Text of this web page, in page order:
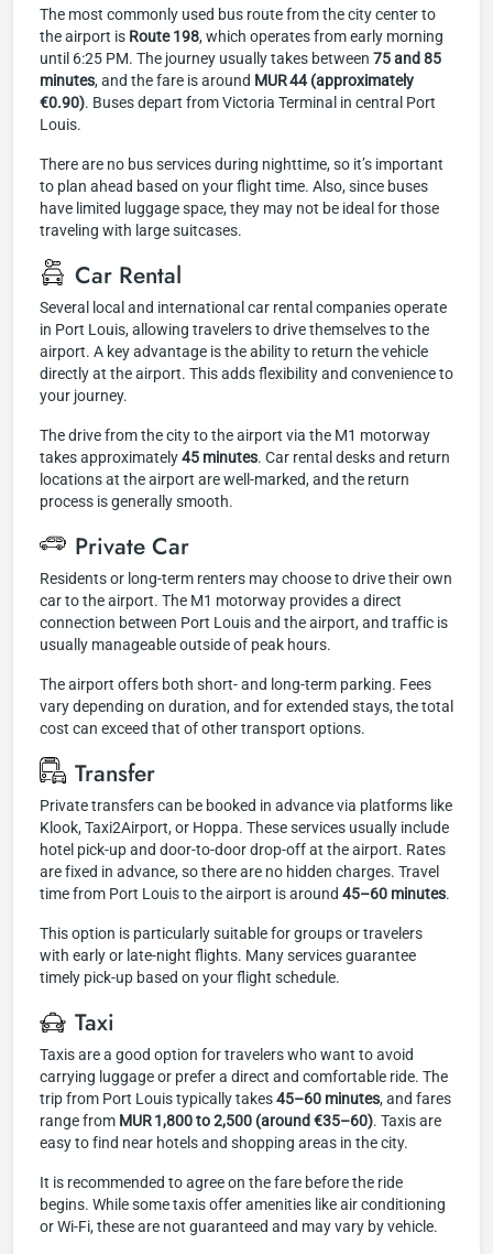
The most commonly used bus route from the city center to
the airport is Route 198, which operates from early morning
until 6:25 PM. The journey usually takes between 75 and 85
minutes, and the fare is around MUR 44 (approximately
€0.90). Buses depart from Victoria Terminal in central Port
Louis.
There are no bus services during nighttime, so it’s important
to plan ahead based on your flight time. Also, since buses
have limited luggage space, they may not be ideal for those
traveling with large suitcases.
Car Rental
Several local and international car rental companies operate
in Port Louis, allowing travelers to drive themselves to the
airport. A key advantage is the ability to return the vehicle
directly at the airport. This adds flexibility and convenience to
your journey.
The drive from the city to the airport via the M1 motorway
takes approximately45 minutes. Car rental desks and return
locations at the airport are well-marked, and the return
process is generally smooth.
Private Car
Residents or long-term renters may choose to drive their own
car to the airport. The M1 motorway provides a direct
connection between Port Louis and the airport, and traffic is
usually manageable outside of peak hours.
The airport offers both short- and long-term parking. Fees
vary depending on duration, and for extended stays, the total
cost can exceed that of other transport options.
Transfer
Private transfers can be booked in advance via platforms like
Klook, Taxi2Airport, or Hoppa. These services usually include
hotel pick-up and door-to-door drop-off at the airport. Rates
are fixed in advance, so there are no hidden charges. Travel
time from Port Louis to the airport is around 45–60 minutes.
This option is particularly suitable for groups or travelers
with early or late-night flights. Many services guarantee
timely pick-up based on your flight schedule.
Taxi
Taxis are a good option for travelers who want to avoid
carrying luggage or prefer a direct and comfortable ride. The
trip from Port Louis typically takes45–60 minutes, and fares
range from MUR 1,800 to 2,500 (around €35–60). Taxis are
easy to find near hotels and shopping areas in the city.
It is recommended to agree on the fare before the ride
begins. While some taxis offer amenities like air conditioning
or Wi-Fi, these are not guaranteed and may vary by vehicle.